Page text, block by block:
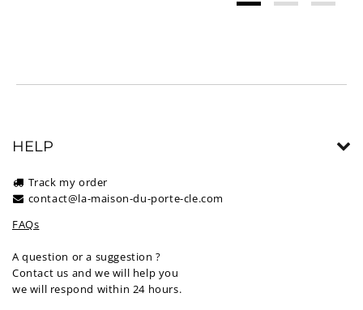
HELP
Track my order
contact@la-maison-du-porte-cle.com
FAQs
A question or a suggestion ?
Contact us and we will help you
we will respond within 24 hours.